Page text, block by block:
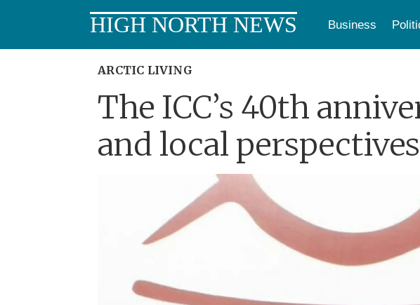
HIGH NORTH NEWS Business
ARCTIC LIVING
The ICC’s 40th
and local